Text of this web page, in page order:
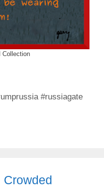
Collection
#russiagate